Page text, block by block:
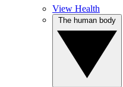
View Health